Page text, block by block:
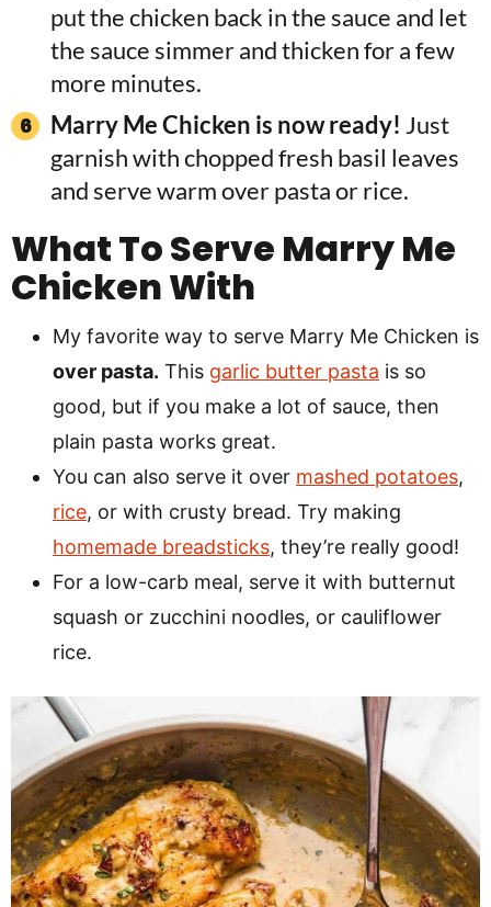
put the chicken back in the sauce and let
the sauce simmer and thicken for a few
more minutes.
Marry Me Chicken is now ready! Just
garnish with chopped fresh basil leaves
and serve warm over pasta or rice.
What To Serve Marry Me
Chicken With
My favorite way to serve Marry Me Chicken is
over pasta. This garlic butter pasta is so
good, but if you make a lot of sauce, then
plain pasta works great.
You can also serve it over mashed potatoes,
rice, or with crusty bread. Try making
homemade breadsticks, they’re really good!
For a low-carb meal, serve it with butternut
squash or zucchini noodles, or cauliflower
rice.